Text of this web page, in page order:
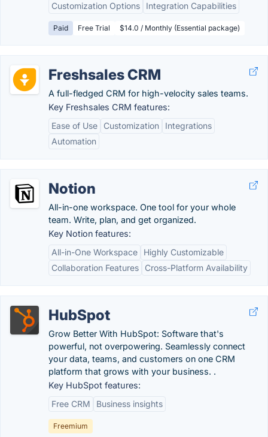
Customization Options
Integration Capabilities
Paid Free Trial $14.0 / Monthly (Essential package)
Freshsales CRM
A full-fledged CRM for high-velocity sales teams.
Key Freshsales CRM features:
Ease of Use
Customization
Integrations
Automation
Notion
All-in-one workspace. One tool for your whole
team. Write, plan, and get organized.
Key Notion features:
All-in-One Workspace
Highly Customizable
Collaboration Features
Cross-Platform Availability
HubSpot
Grow Better With HubSpot: Software that's
powerful, not overpowering. Seamlessly connect
your data, teams, and customers on one CRM
platform that grows with your business. .
Key HubSpot features:
Free CRM
Business insights
Freemium